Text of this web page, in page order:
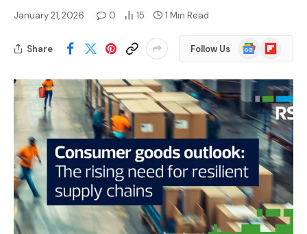
January 21, 2026 0 15 1 Min Read
Share Follow Us
Google
News
Flipboard